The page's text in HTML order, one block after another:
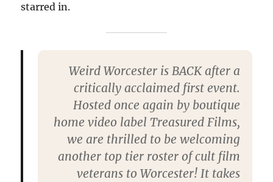
starred in.
Weird Worcester is BACK after a
critically acclaimed first event.
Hosted once again by boutique
home video label Treasured Films,
we are thrilled to be welcoming
another top tier roster of cult film
veterans to Worcester! It takes